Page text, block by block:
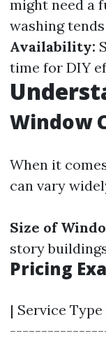
might need a
washing
Availability:
time for DIY
Window
When it
can vary
Size of
story
Pricing
| Service